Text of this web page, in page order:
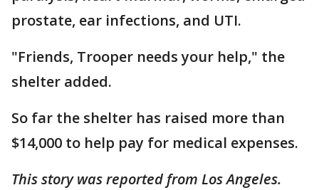
prostate, ear infections, and UTI.
"Friends, Trooper needs your help," the
shelter added.
So far the shelter has raised more than
$14,000 to help pay for medical expenses.
This story was reported from Los Angeles.